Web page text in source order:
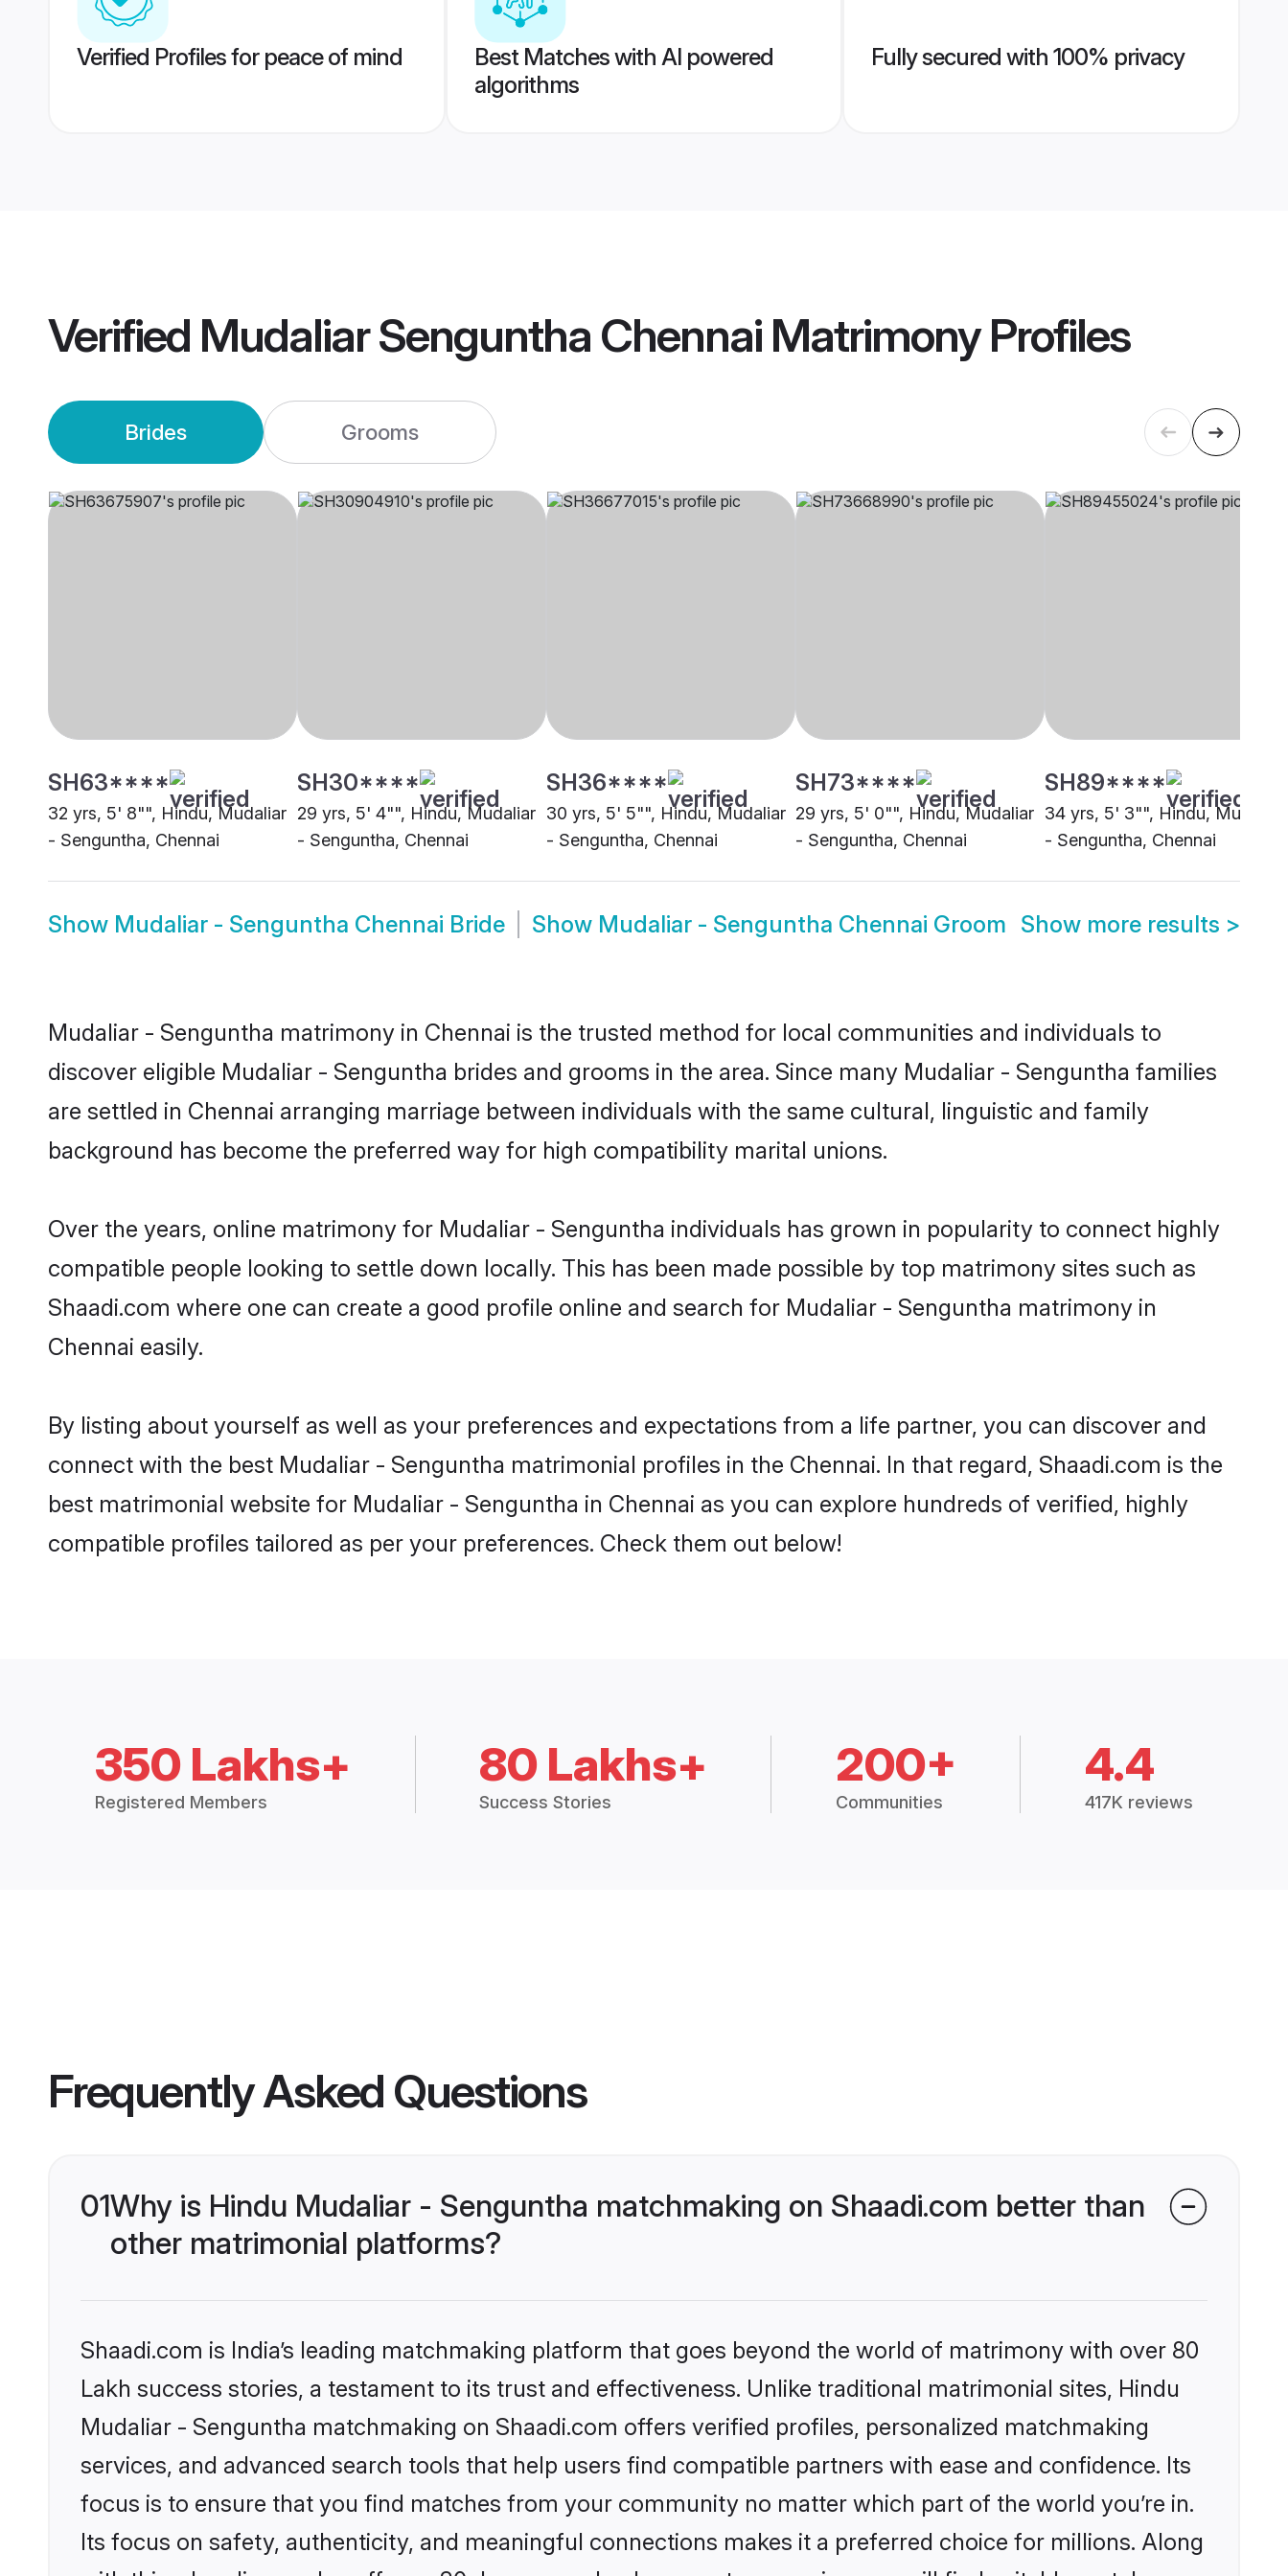
Verified Profiles for peace of mind
Best Matches with AI powered
algorithms
Fully secured with 100% privacy
Verified Mudaliar Senguntha Chennai MatrimonyProfiles
Brides Grooms
SH63****
32 yrs, 5' 8"", Hindu, Mudaliar
- Senguntha, Chennai
SH30****
29 yrs, 5' 4"", Hindu, Mudaliar
- Senguntha, Chennai
SH36****
30 yrs, 5' 5"", Hindu, Mudaliar
- Senguntha, Chennai
SH73****
29 yrs, 5' 0"", Hindu, Mudaliar
- Senguntha, Chennai
SH89****
34 yrs, 5' 3"", Hindu, Mudaliar
- Senguntha, Chennai
Show Mudaliar - Senguntha Chennai Bride Show Mudaliar - Senguntha Chennai Groom Show more results >
Mudaliar - Senguntha matrimony in Chennai is the trusted method for local communities and individuals to
discover eligible Mudaliar - Senguntha brides and grooms in the area. Since many Mudaliar - Senguntha families
are settled in Chennai arranging marriage between individuals with the same cultural, linguistic and family
background has become the preferred way for high compatibility marital unions.
Over the years, online matrimony for Mudaliar - Senguntha individuals has grown in popularity to connect highly
compatible people looking to settle down locally. This has been made possible by top matrimony sites such as
Shaadi.com where one can create a good profile online and search for Mudaliar - Senguntha matrimony in
Chennai easily.
By listing about yourself as well as your preferences and expectations from a life partner, you can discover and
connect with the best Mudaliar - Senguntha matrimonial profiles in the Chennai. In that regard, Shaadi.com is the
best matrimonial website for Mudaliar - Senguntha in Chennai as you can explore hundreds of verified, highly
compatible profiles tailored as per your preferences. Check them out below!
350 Lakhs+
Registered Members
80 Lakhs+
Success Stories
200+
Communities
4.4
417K reviews
Frequently Asked Questions
01Why is Hindu Mudaliar - Senguntha matchmaking on Shaadi.com better than
other matrimonial platforms?
Shaadi.com is India’s leading matchmaking platform that goes beyond the world of matrimony with over 80
Lakh success stories, a testament to its trust and effectiveness. Unlike traditional matrimonial sites, Hindu
Mudaliar - Senguntha matchmaking on Shaadi.com offers verified profiles, personalized matchmaking
services, and advanced search tools that help users find compatible partners with ease and confidence. Its
focus is to ensure that you find matches from your community no matter which part of the world you’re in.
Its focus on safety, authenticity, and meaningful connections makes it a preferred choice for millions. Along